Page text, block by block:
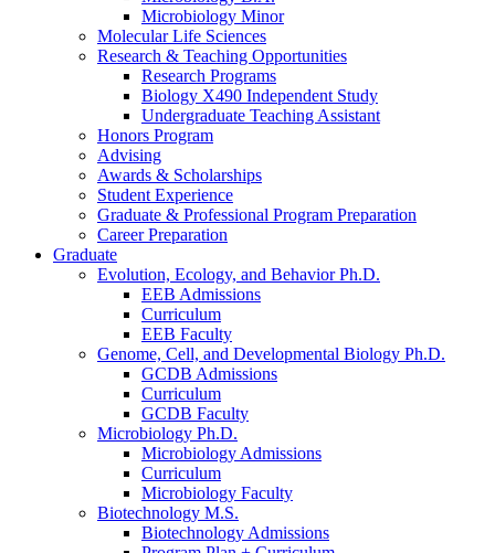
Microbiology Minor
Molecular Life Sciences
Research & Teaching Opportunities
Research Programs
Biology X490 Independent Study
Undergraduate Teaching Assistant
Honors Program
Advising
Awards & Scholarships
Student Experience
Graduate & Professional Program Preparation
Career Preparation
Graduate
Evolution, Ecology, and Behavior Ph.D.
EEB Admissions
Curriculum
EEB Faculty
Genome, Cell, and Developmental Biology Ph.D.
GCDB Admissions
Curriculum
GCDB Faculty
Microbiology Ph.D.
Microbiology Admissions
Curriculum
Microbiology Faculty
Biotechnology M.S.
Biotechnology Admissions